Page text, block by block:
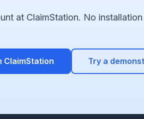
at ClaimStation. No
ClaimStation Try a